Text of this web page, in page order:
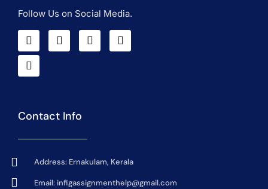
Follow Us on Social Media.
Contact Info
Address: Ernakulam, Kerala
Email:infigassignmenthelp@gmail.com